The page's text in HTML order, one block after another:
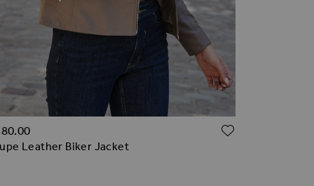
TO WISH LIST
Leather Biker Jacket